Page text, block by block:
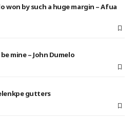
won by such a huge margin – Afua
mine – John Dumelo
gutters